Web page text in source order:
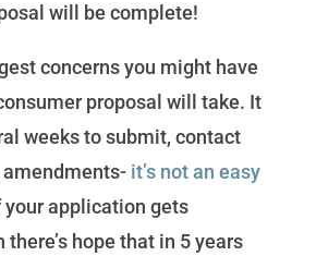
will be complete!
concerns you might have
proposal will take. It
weeks to submit, contact
it’s not an easy
your application gets
there’s hope that in 5 years